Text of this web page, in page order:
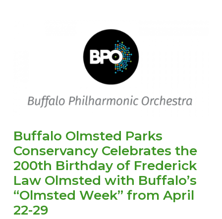
Buffalo Olmsted Parks
Conservancy Celebrates the
200th Birthday of Frederick
Law Olmsted with Buffalo’s
“Olmsted Week” from April
22-29